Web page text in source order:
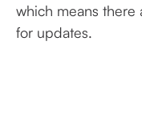
which means there
for updates.